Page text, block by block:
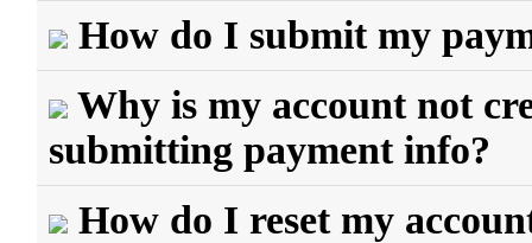
How do I submit my
Why is my account not
submitting payment info?
How do I reset my